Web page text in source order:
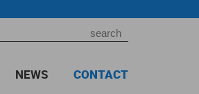
NEWS CONTACT